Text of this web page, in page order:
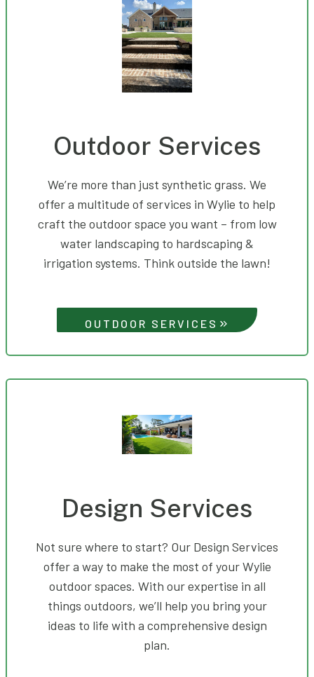
Outdoor Services
We’re more than just synthetic grass. We
offer a multitude of services in Wylie to help
craft the outdoor space you want – from low
water landscaping to hardscaping &
irrigation systems. Think outside the lawn!
OUTDOOR SERVICES
Design Services
Not sure where to start? Our Design Services
offer a way to make the most of your Wylie
outdoor spaces. With our expertise in all
things outdoors, we’ll help you bring your
ideas to life with a comprehensive design
plan.